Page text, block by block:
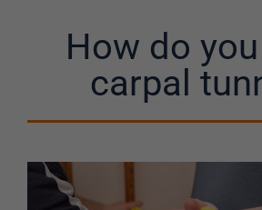
How do
carpal